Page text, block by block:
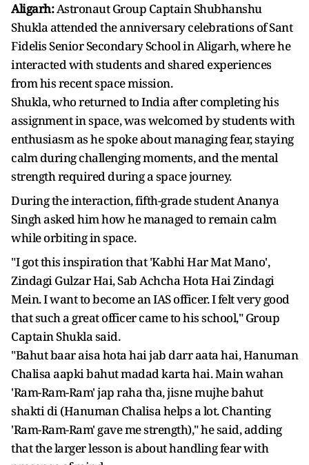
Aligarh:Astronaut Group Captain Shubhanshu
Shukla attended the anniversary celebrations of Sant
Fidelis Senior Secondary School in Aligarh, where he
interacted with students and shared experiences
from his recent space mission.
Shukla, who returned to India after completing his
assignment in space, was welcomed by students with
enthusiasm as he spoke about managing fear, staying
calm during challenging moments, and the mental
strength required during a space journey.
During the interaction, fifth-grade student Ananya
Singh asked him how he managed to remain calm
while orbiting in space.
"I got this inspiration that 'Kabhi Har Mat Mano',
Zindagi Gulzar Hai, Sab Achcha Hota Hai Zindagi
Mein. I want to become an IAS officer. I felt very good
that such a great officer came to his school," Group
Captain Shukla said.
"Bahut baar aisa hota hai jab darr aata hai, Hanuman
Chalisa aapki bahut madad karta hai. Main wahan
'Ram-Ram-Ram' jap raha tha, jisne mujhe bahut
shakti di (Hanuman Chalisa helps a lot. Chanting
'Ram-Ram-Ram' gave me strength)," he said, adding
that the larger lesson is about handling fear with